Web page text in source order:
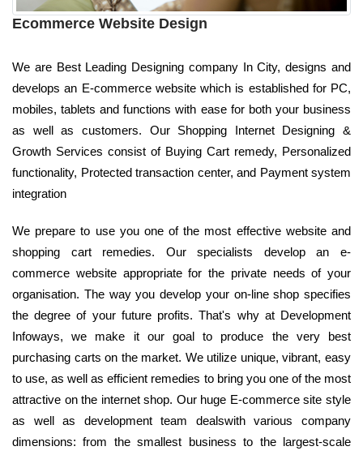
Ecommerce Website Design
We are Best Leading Designing company In City, designs and
develops an E-commerce website which is established for PC,
mobiles, tablets and functions with ease for both your business
as well as customers. Our Shopping Internet Designing &
Growth Services consist of Buying Cart remedy, Personalized
functionality, Protected transaction center, and Payment system
integration
We prepare to use you one of the most effective website and
shopping cart remedies. Our specialists develop an e-
commerce website appropriate for the private needs of your
organisation. The way you develop your on-line shop specifies
the degree of your future profits. That's why at Development
Infoways, we make it our goal to produce the very best
purchasing carts on the market. We utilize unique, vibrant, easy
to use, as well as efficient remedies to bring you one of the most
attractive on the internet shop. Our huge E-commerce site style
as well as development team dealswith various company
dimensions: from the smallest business to the largest-scale